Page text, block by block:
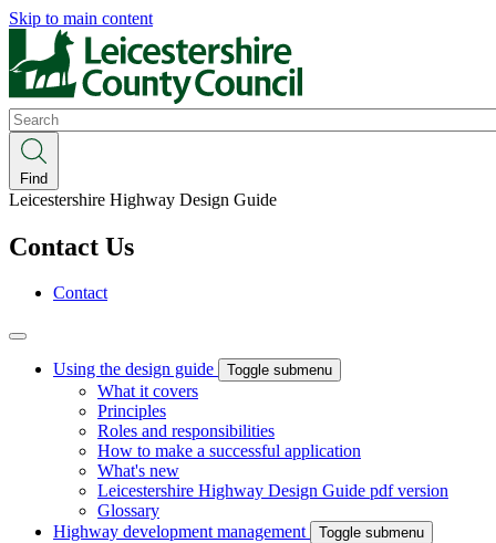
Skip to main content
Search
Find
Leicestershire Highway Design Guide
Contact Us
Contact
Using the design guide Toggle submenu
What it covers
Principles
Roles and responsibilities
How to make a successful application
What's new
Leicestershire Highway Design Guide pdf version
Glossary
Highway development management
Toggle submenu